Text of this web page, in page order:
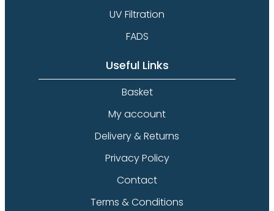
UV Filtration
FADS
Useful Links
Basket
My account
Delivery & Returns
Privacy Policy
Contact
Terms & Conditions